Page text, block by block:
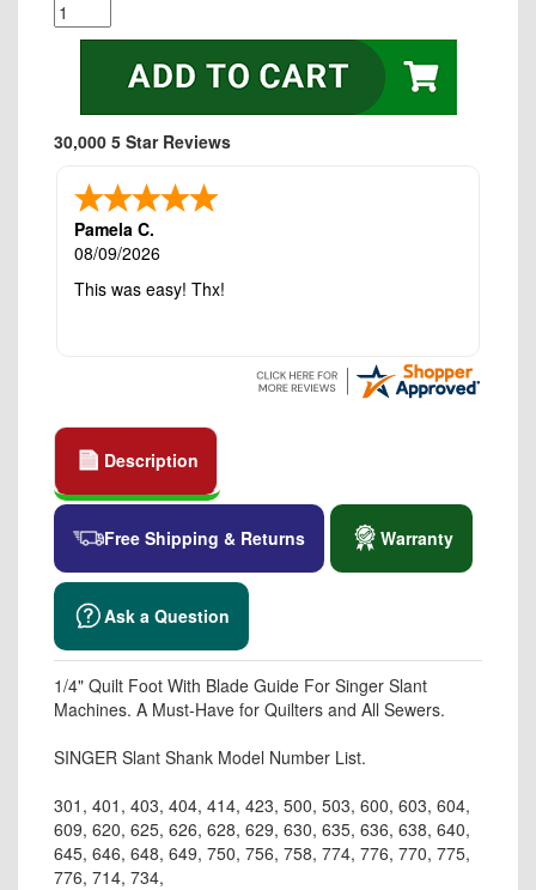
30,000 5 Star Reviews
Pamela C.
08/09/2026
This was easy! Thx!
Description
Free Shipping & Returns Warranty
Ask a Question
1/4" Quilt Foot With Blade Guide For Singer Slant
Machines. A Must-Have for Quilters and All Sewers.
SINGER Slant Shank Model Number List.
301, 401, 403, 404, 414, 423, 500, 503, 600, 603, 604,
609, 620, 625, 626, 628, 629, 630, 635, 636, 638, 640,
645, 646, 648, 649, 750, 756, 758, 774, 776, 770, 775,
776, 714, 734,